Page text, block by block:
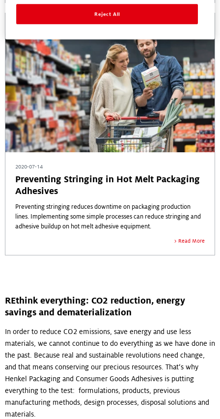
2020-07-14
Preventing Stringing in Hot Melt Packaging
Adhesives
Preventing stringing reduces downtime on packaging production
lines. Implementing some simple processes can reduce stringing and
adhesive buildup on hot melt adhesive equipment.
Read More
REthink everything: CO2 reduction, energy
savings and dematerialization
In order to reduce CO2 emissions, save energy and use less
materials, we cannot continue to do everything as we have done in
the past. Because real and sustainable revolutions need change,
and that means conserving our precious resources. That‘s why
Henkel Packaging and Consumer Goods Adhesives is putting
everything to the test: formulations, products, previous
manufacturing methods, design processes, disposal solutions and
materials.
Reject All